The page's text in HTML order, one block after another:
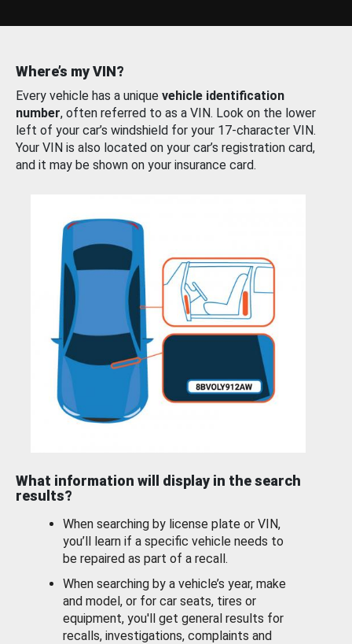
Where’s my VIN?
Every vehicle has a unique vehicle identification
number, often referred to as a VIN. Look on the lower
left of your car’s windshield for your 17-character VIN.
Your VIN is also located on your car’s registration card,
and it may be shown on your insurance card.
What information will display in the search
results?
When searching by license plate or VIN,
you’ll learn if a specific vehicle needs to
be repaired as part of a recall.
When searching by a vehicle’s year, make
and model, or for car seats, tires or
equipment, you'll get general results for
recalls, investigations, complaints and